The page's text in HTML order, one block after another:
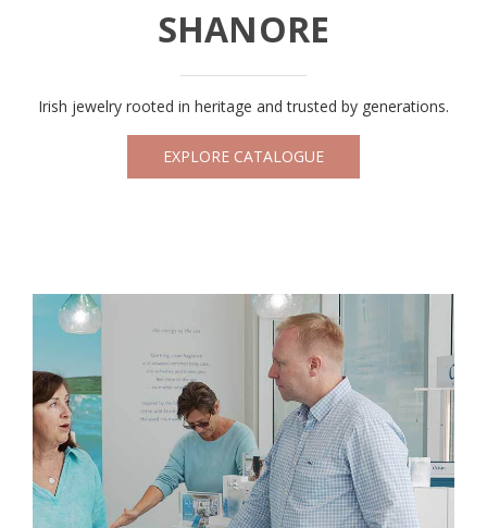
SHANORE
Irish jewelry rooted in heritage and trusted by generations.
EXPLORE CATALOGUE